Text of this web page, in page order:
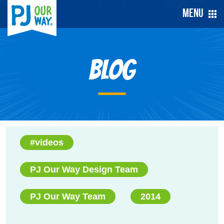
Menu
Blog
#videos
PJ Our Way Design Team
PJ Our Way Team 2014